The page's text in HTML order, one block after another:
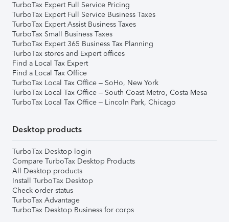
TurboTax Expert Full Service Pricing
TurboTax Expert Full Service Business Taxes
TurboTax Expert Assist Business Taxes
TurboTax Small Business Taxes
TurboTax Expert 365 Business Tax Planning
TurboTax stores and Expert offices
Find a Local Tax Expert
Find a Local Tax Office
TurboTax Local Tax Office – SoHo, New York
TurboTax Local Tax Office – South Coast Metro, Costa Mesa
TurboTax Local Tax Office – Lincoln Park, Chicago
Desktop products
TurboTax Desktop login
Compare TurboTax Desktop Products
All Desktop products
Install TurboTax Desktop
Check order status
TurboTax Advantage
TurboTax Desktop Business for corps